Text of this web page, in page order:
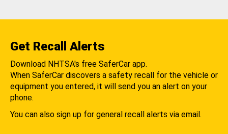
Get Recall Alerts
Download NHTSA's free SaferCar app.
When SaferCar discovers a safety recall for the vehicle or
equipment you entered, it will send you an alert on your
phone.
You can also sign up for general recall alerts via email.